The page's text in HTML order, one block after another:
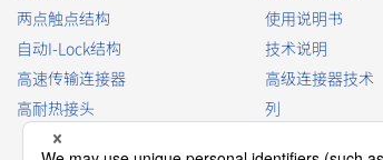
两点触点结构
自动I-Lock结构
高速传输连接器
高耐热接头
使用说明书
技术说明
高级连接器技术
列